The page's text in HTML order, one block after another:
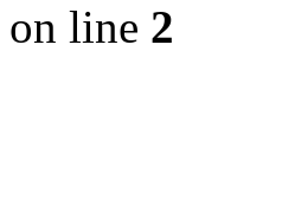
on line 2